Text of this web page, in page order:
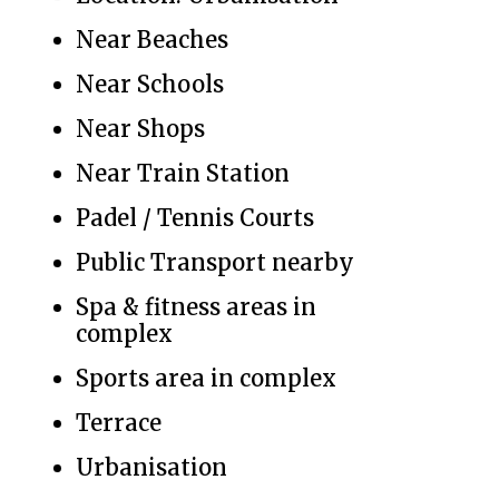
Near Beaches
Near Schools
Near Shops
Near Train Station
Padel / Tennis Courts
Public Transport nearby
Spa & fitness areas in
complex
Sports area in complex
Terrace
Urbanisation